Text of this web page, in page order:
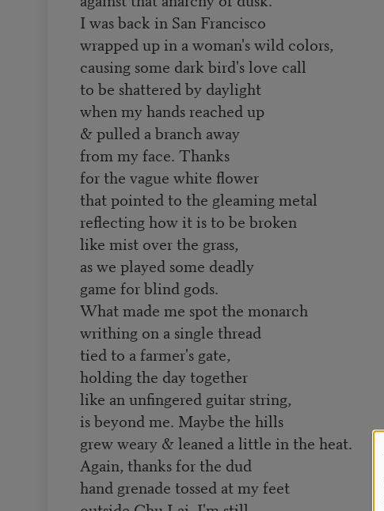
I was back in San Francisco
wrapped up in a woman's wild colors,
causing some dark bird's love call
to be shattered by daylight
when my hands reached up
& pulled a branch away
from my face. Thanks
for the vague white flower
that pointed to the gleaming metal
reflecting how it is to be broken
like mist over the grass,
as we played some deadly
game for blind gods.
What made me spot the monarch
writhing on a single thread
tied to a farmer's gate,
holding the day together
like an unfingered guitar string,
is beyond me. Maybe the hills
grew weary & leaned a little in the heat.
Again, thanks for the dud
hand grenade tossed at my feet